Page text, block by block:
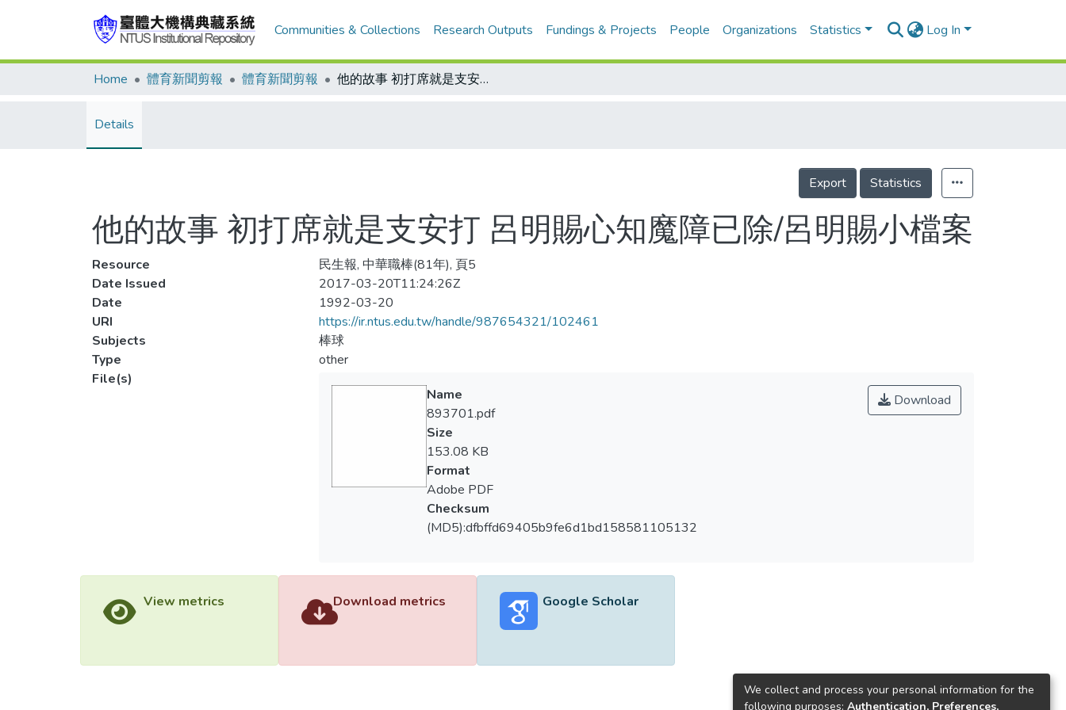
Communities & Collections Research Outputs Fundings & Projects People Organizations Statistics Log In
Home 體育新聞剪報 體育新聞剪報 他的故事 初打席就是支安打 呂明賜心知魔障已除/呂明賜小檔案
Details
Export Statistics
他的故事 初打席就是支安打 呂明賜心知魔障已除/呂明賜小檔案
Resource
民生報, 中華職棒(81年), 頁5
Date Issued
2017-03-20T11:24:26Z
Date
1992-03-20
URI
https://ir.ntus.edu.tw/handle/987654321/102461
Subjects
棒球
Type
other
File(s)
Download
Name
893701.pdf
Size
153.08 KB
Format
Adobe PDF
Checksum
(MD5):dfbffd69405b9fe6d1bd158581105132
View metrics Download metrics Google Scholar
We collect and process your personal information for the
following purposes: Authentication, Preferences,